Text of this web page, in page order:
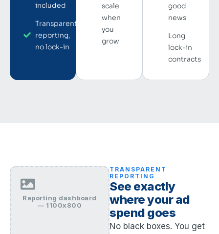
included
Transparent
reporting,
no lock-in
scale
when
you
grow
good
news
Long
lock-in
contracts
Reporting dashboard
— 1100x800
TRANSPARENT
REPORTING
See exactly
where your ad
spend goes
No black boxes. You get